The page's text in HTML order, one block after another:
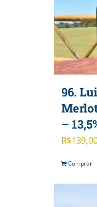
96.
–
R$
Comprar